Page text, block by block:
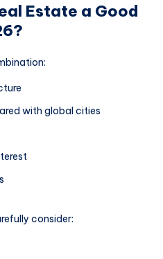
Estate a Good
with global cities
consider: